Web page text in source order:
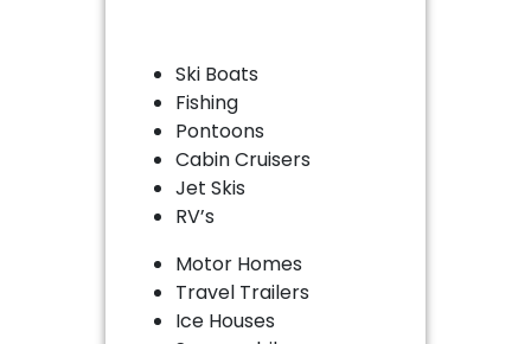
Ski Boats
Fishing
Pontoons
Cabin Cruisers
Jet Skis
RV’s
Motor Homes
Travel Trailers
Ice Houses